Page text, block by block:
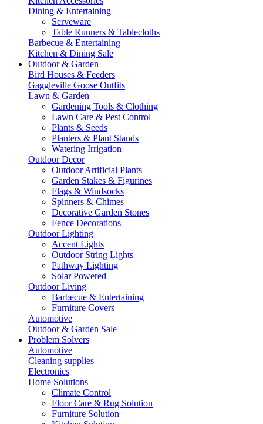
Dining & Entertaining
Serveware
Table Runners & Tablecloths
Barbecue & Entertaining
Kitchen & Dining Sale
Outdoor & Garden
Bird Houses & Feeders
Gaggleville Goose Outfits
Lawn & Garden
Gardening Tools & Clothing
Lawn Care & Pest Control
Plants & Seeds
Planters & Plant Stands
Watering Irrigation
Outdoor Decor
Outdoor Artificial Plants
Garden Stakes & Figurines
Flags & Windsocks
Spinners & Chimes
Decorative Garden Stones
Fence Decorations
Outdoor Lighting
Accent Lights
Outdoor String Lights
Pathway Lighting
Solar Powered
Outdoor Living
Barbecue & Entertaining
Furniture Covers
Automotive
Outdoor & Garden Sale
Problem Solvers
Automotive
Cleaning supplies
Electronics
Home Solutions
Climate Control
Floor Care & Rug Solution
Furniture Solution